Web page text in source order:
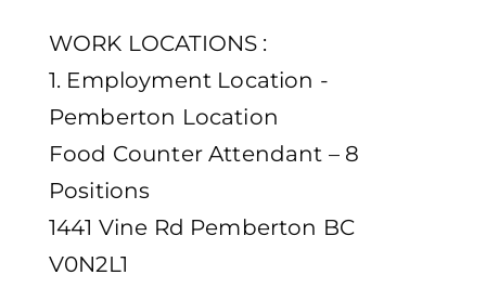
WORK LOCATIONS :
1. Employment Location -
Pemberton Location
Food Counter Attendant – 8
Positions
1441 Vine Rd Pemberton BC
V0N2L1